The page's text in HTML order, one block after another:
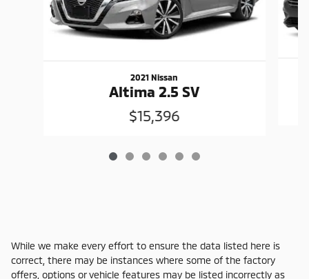
2021 Nissan
Altima 2.5 SV
$15,396
While we make every effort to ensure the data listed here is
correct, there may be instances where some of the factory
offers, options or vehicle features may be listed incorrectly as